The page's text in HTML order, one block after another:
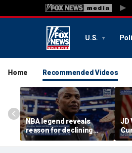
U.S.
Home Recommended Videos
NBA legend reveals
reason for declining
Taylor Swift and Travis
Kelce's wedding invite
JD